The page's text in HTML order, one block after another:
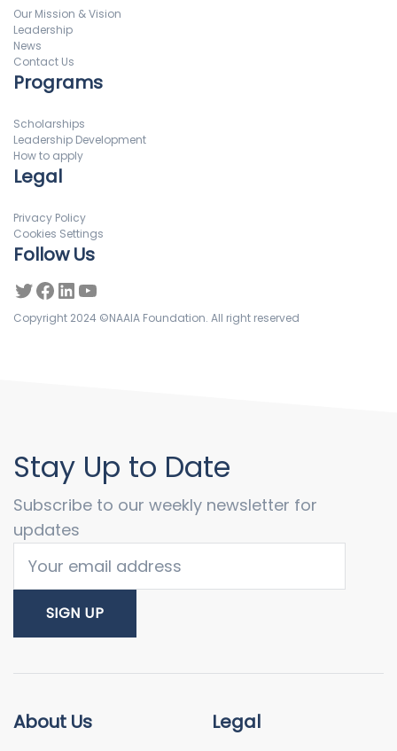
Our Mission & Vision
Leadership
News
Contact Us
Programs
Scholarships
Leadership Development
How to apply
Legal
Privacy Policy
Cookies Settings
Follow Us
Copyright 2024 ©NAAIA Foundation. All right reserved
Stay Up to Date
Subscribe to our weekly newsletter for
updates
About Us Legal